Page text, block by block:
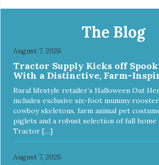
Easy lift crescent-shaped cutout
The Blog
August 7, 2026
Tractor Supply Kicks off
With a Distinctive, Farm-
Rural lifestyle retailer’s Halloween Out
includes exclusive six-foot mummy
cowboy skeletons, farm animal pet
piglets and a robust selection of fall home
Tractor […]
August 7, 2026